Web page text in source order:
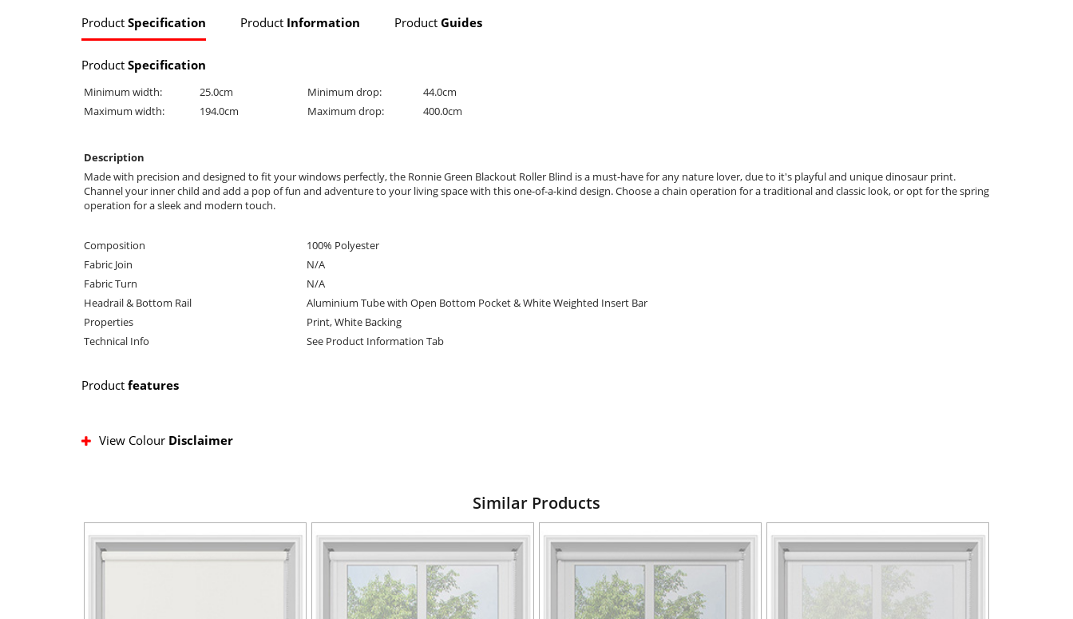
Product Specification Product Information Product Guides
Product Specification
Minimum width: 25.0cm Minimum drop:
44.0cm
Maximum width:
194.0cm Maximum drop: 400.0cm
Description
Made with precision and designed to fit your windows perfectly, the Ronnie Green Blackout Roller Blind is a must-have for any nature lover, due to it's playful and unique dinosaur print.
Channel your inner child and add a pop of fun and adventure to your living space with this one-of-a-kind design. Choose a chain operation for a traditional and classic look, or opt for the spring
operation for a sleek and modern touch.
Composition
100% Polyester
Fabric Join
N/A
Fabric Turn
N/A
Headrail & Bottom Rail
Aluminium Tube with Open Bottom Pocket & White Weighted Insert Bar
Properties
Print, White Backing
Technical Info
See Product Information Tab
Product features
View Colour Disclaimer
Similar Products